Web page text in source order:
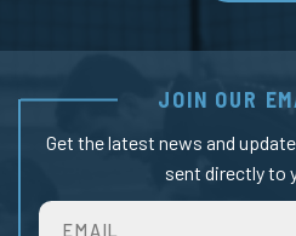
JOIN OUR
Get the latest news and
sent directly to
Email